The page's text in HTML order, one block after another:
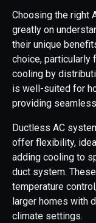
Choosing the right
greatly on
their unique
choice, particularly
cooling by
is well-suited for
providing
Ductless AC
offer flexibility,
adding cooling to
duct system.
temperature
larger homes with
climate settings.